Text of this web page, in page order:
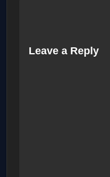
Leave a Reply